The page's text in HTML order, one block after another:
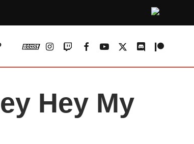
vk instagram
twitchfacebookyoutube
x-
discordpatreon
Hey My